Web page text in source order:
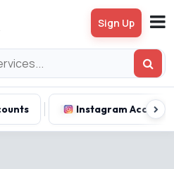
Sign Up
Instagram Accounts